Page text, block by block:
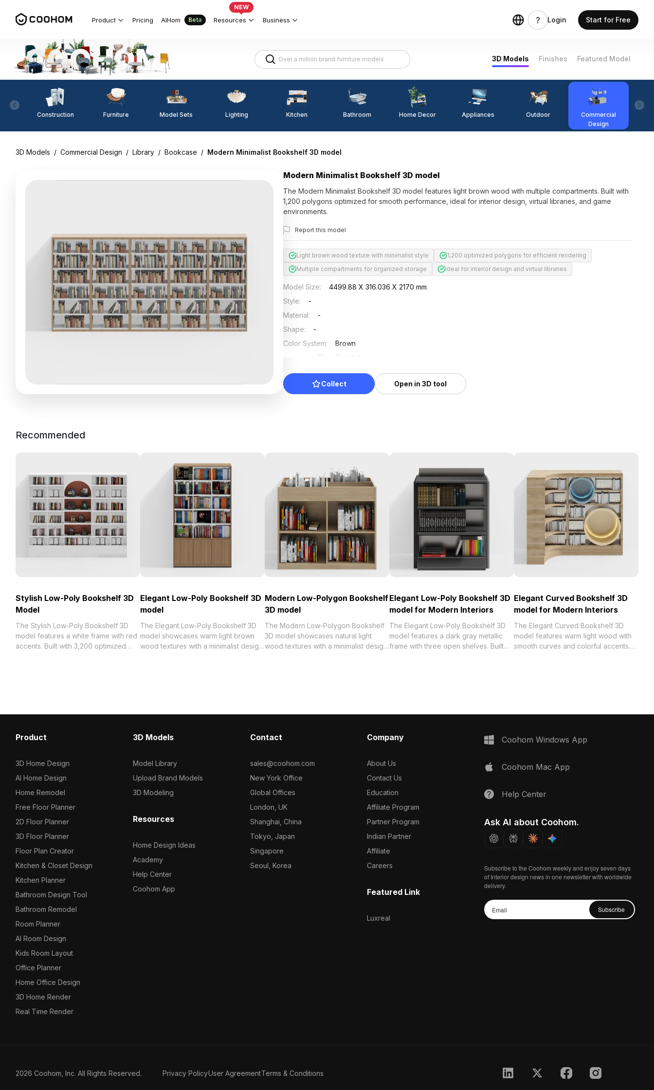
Product Pricing AIHom Beta Resources
NEW
Business Login Start for Free
3D Models Finishes Featured Model
Construction Furniture Model Sets Lighting Kitchen Bathroom Home Decor Appliances Outdoor
Commercial
Design
3D Models / Commercial Design / Library / Bookcase / Modern Minimalist Bookshelf 3D model
Modern Minimalist Bookshelf 3D model
The Modern Minimalist Bookshelf 3D model features light brown wood with multiple compartments. Built with
1,200 polygons optimized for smooth performance, ideal for interior design, virtual libraries, and game
environments.
Report this model
Light brown wood texture with minimalist style
1,200 optimized polygons for efficient rendering
Multiple compartments for organized storage
Ideal for interior design and virtual libraries
Model Size:
4499.88 X 316.036 X 2170 mm
Style:
-
Material:
-
Shape:
-
Color System:
Brown
Floor Furniture
Updated:
2024/08/08
Collect
Open in 3D tool
Recommended
Stylish Low-Poly Bookshelf 3D
Model
The Stylish Low-Poly Bookshelf 3D
model features a white frame with red
accents. Built with 3,200 optimized
Elegant Low-Poly Bookshelf 3D
model
The Elegant Low-Poly Bookshelf 3D
model showcases warm light brown
wood textures with a minimalist design.
Modern Low-Polygon Bookshelf
3D model
The Modern Low-Polygon Bookshelf
3D model showcases natural light
wood textures with a minimalist design.
Elegant Low-Poly Bookshelf 3D
model for Modern Interiors
The Elegant Low-Poly Bookshelf 3D
model features a dark gray metallic
frame with three open shelves. Built
Elegant Curved Bookshelf 3D
model for Modern Interiors
The Elegant Curved Bookshelf 3D
model features warm light wood with
smooth curves and colorful accents.
Product
3D Home Design
AI Home Design
Home Remodel
Free Floor Planner
2D Floor Planner
3D Floor Planner
Floor Plan Creator
Kitchen & Closet Design
Kitchen Planner
Bathroom Design Tool
Bathroom Remodel
Room Planner
AI Room Design
Kids Room Layout
Office Planner
Home Office Design
3D Home Render
Real Time Render
3D Models
Model Library
Upload Brand Models
3D Modeling
Resources
Home Design Ideas
Academy
Help Center
Coohom App
Contact
sales@coohom.com
New York Office
Global Offices
London, UK
Shanghai, China
Tokyo, Japan
Singapore
Seoul, Korea
Company
About Us
Contact Us
Education
Affiliate Program
Partner Program
Indian Partner
Affiliate
Careers
Featured Link
Luxreal
Coohom Windows App
Coohom Mac App
Help Center
Ask AI about Coohom.
Subscribe to the Coohom weekly and enjoy seven days
of Interior design news in one newsletter with worldwide
delivery.
Subscribe
2026 Coohom, Inc. All Rights Reserved. Privacy PolicyUser AgreementTerms & Conditions